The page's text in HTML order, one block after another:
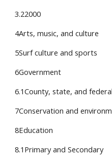
3.22000
4Arts, music, and culture
5Surf culture and sports
6Government
6.1County, state, and
7Conservation and
8Education
8.1Primary and Secondary